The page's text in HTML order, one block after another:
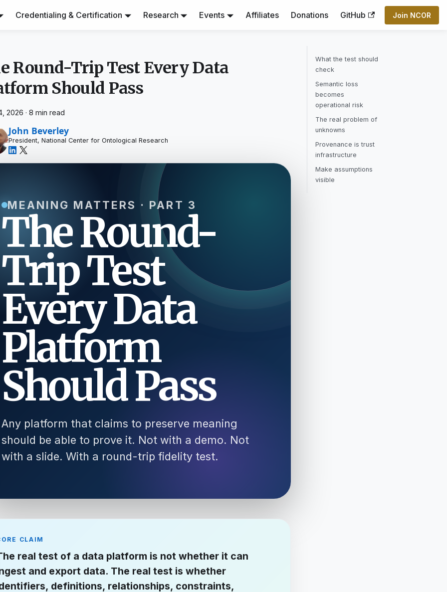
Credentialing & Certification Research Events Affiliates Donations GitHub Join NCOR
Round-Trip Test Every Data
Should Pass
2026 · 8 min read
John Beverley
President, National Center for Ontological Research
MEANING MATTERS · PART 3
The Round-
Trip Test
Every Data
Platform
Should Pass
Any platform that claims to preserve meaning
should be able to prove it. Not with a demo. Not
with a slide. With a round-trip fidelity test.
CLAIM
real test of a data platform is not whether it can
and export data. The real test is whether
definitions, relationships, constraints,
What the test should
check
Semantic loss
becomes
operational risk
The real problem of
unknowns
Provenance is trust
infrastructure
Make assumptions
visible